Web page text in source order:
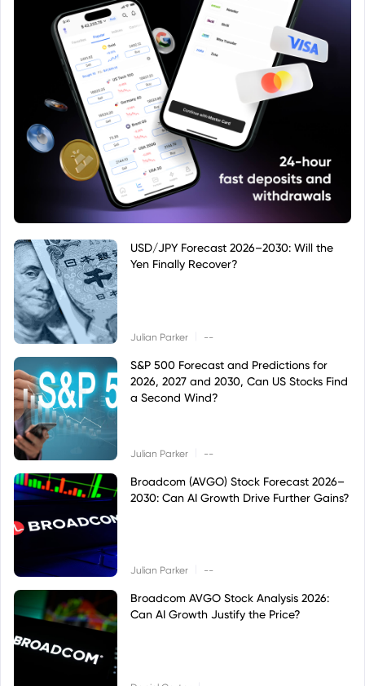
USD/JPY Forecast 2026–2030: Will the
Yen Finally Recover?
Julian Parker --
S&P 500 Forecast and Predictions for
2026, 2027 and 2030, Can US Stocks Find
a Second Wind?
Julian Parker --
Broadcom (AVGO) Stock Forecast 2026–
2030: Can AI Growth Drive Further Gains?
Julian Parker --
Broadcom AVGO Stock Analysis 2026:
Can AI Growth Justify the Price?